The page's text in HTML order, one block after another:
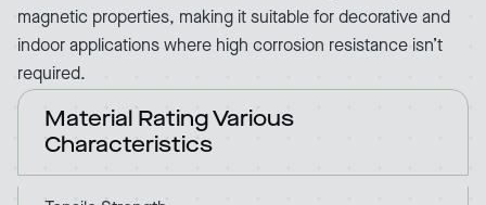
magnetic properties, making it suitable for decorative and
indoor applications where high corrosion resistance isn’t
required.
Material Rating Various
Characteristics